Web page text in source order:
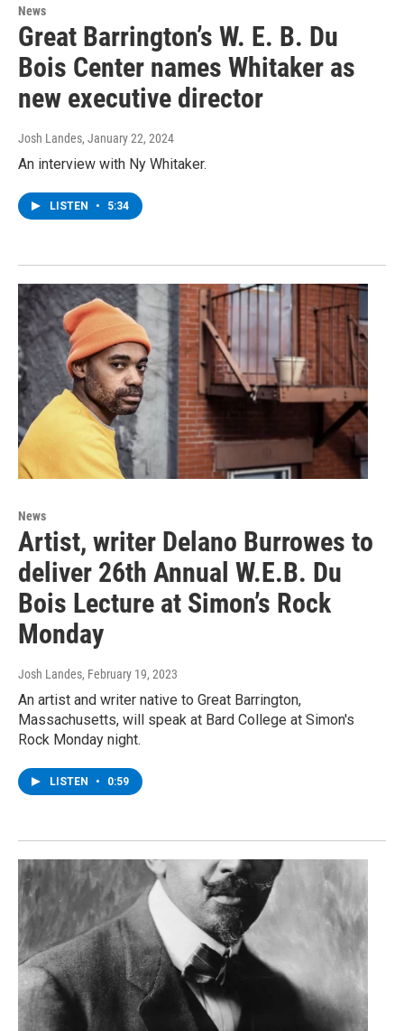
News
Great Barrington’s W. E. B. Du
Bois Center names Whitaker as
new executive director
Josh Landes, January 22, 2024
An interview with Ny Whitaker.
LISTEN • 5:34
News
Artist, writer Delano Burrowes to
deliver 26th Annual W.E.B. Du
Bois Lecture at Simon’s Rock
Monday
Josh Landes, February 19, 2023
An artist and writer native to Great Barrington,
Massachusetts, will speak at Bard College at Simon's
Rock Monday night.
LISTEN • 0:59